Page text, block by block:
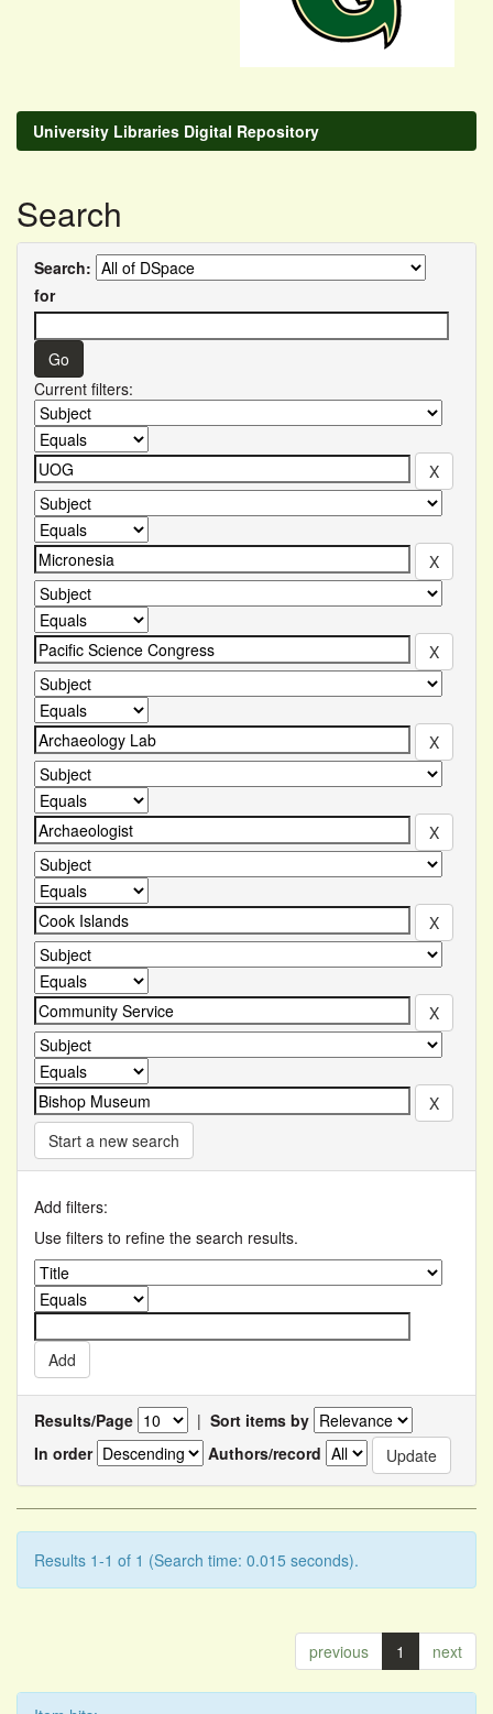
University Libraries Digital Repository
Search
Search:
for
Current filters:
Start a new search
Add filters:
Use filters to refine the search results.
Results/Page | Sort items by
In order
Authors/record
Results 1-1 of 1 (Search time: 0.015 seconds).
previous 1 next